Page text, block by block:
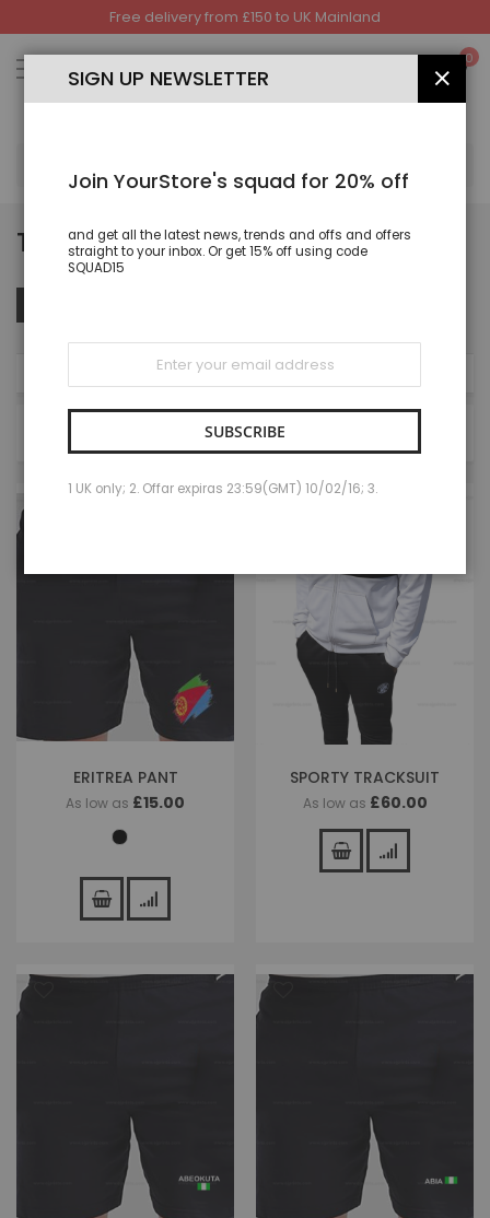
Free delivery from £150 to UK Mainland
to
Content
0
TROUSER
ERITREA PANT
As low as £15.00
SPORTY TRACKSUIT
As low as £60.00
NOW SHOPPING BY
SIGN UP NEWSLETTER
Join YourStore's squad for 20% off
and get all the latest news, trends and offs and offers
straight to your inbox. Or get 15% off using code
SQUAD15
Sign
for
Our
SUBSCRIBE
1 UK only; 2. Offar expiras 23:59(GMT) 10/02/16; 3.